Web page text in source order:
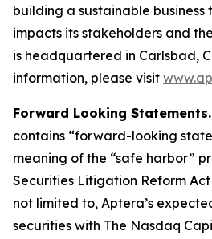
building a sustainable business
impacts its stakeholders and
is headquartered in Carlsbad,
information, please visit
Forward Looking Statements.
contains “forward-looking
meaning of the “safe harbor”
Securities Litigation Reform
not limited to, Aptera’s
securities with The Nasdaq